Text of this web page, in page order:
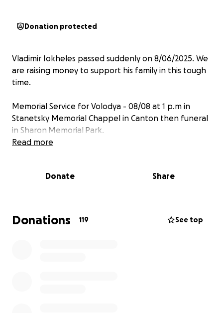
Donation protected
Vladimir Iokheles passed suddenly on 8/06/2025. We
are raising money to support his family in this tough
time.
Memorial Service for Volodya - 08/08 at 1 p.m in
Stanetsky Memorial Chappel in Canton then funeral
in Sharon Memorial Park.
Read more
Donate Share
Donations 119 See top